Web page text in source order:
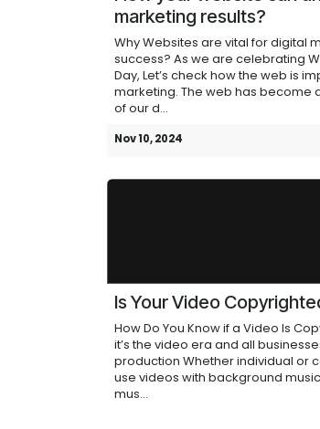
marketing results?
Why Websites are vital for digital
success? As we are celebrating
Day, Let’s check how the web is
marketing. The web has become
of our d...
Nov 10, 2024
Is Your Video
How Do You Know if a Video Is
it’s the video era and all
production Whether individual or
use videos with background
mus...